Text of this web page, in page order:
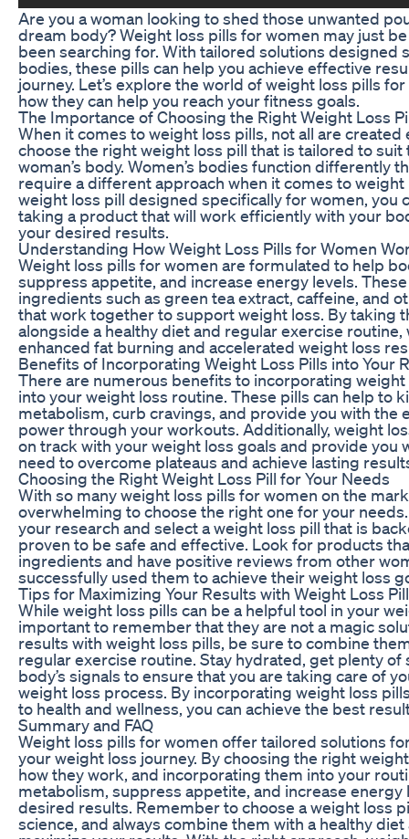
Are you a woman looking to shed those unwanted
dream body? Weight loss pills for women may just be
been searching for. With tailored solutions designed
bodies, these pills can help you achieve effective
journey. Let’s explore the world of weight loss pills
how they can help you reach your fitness goals.
The Importance of Choosing the Right Weight Loss
When it comes to weight loss pills, not all are created
choose the right weight loss pill that is tailored to suit
woman’s body. Women’s bodies function differently
require a different approach when it comes to weight
weight loss pill designed specifically for women, you
taking a product that will work efficiently with your
your desired results.
Understanding How Weight Loss Pills for Women
Weight loss pills for women are formulated to help
suppress appetite, and increase energy levels.
ingredients such as green tea extract, caffeine, and
that work together to support weight loss. By taking
alongside a healthy diet and regular exercise
enhanced fat burning and accelerated weight loss
Benefits of Incorporating Weight Loss Pills into Your
There are numerous benefits to incorporating
into your weight loss routine. These pills can help to
metabolism, curb cravings, and provide you with the
power through your workouts. Additionally, weight
on track with your weight loss goals and provide you
need to overcome plateaus and achieve lasting
Choosing the Right Weight Loss Pill for Your Needs
With so many weight loss pills for women on the
overwhelming to choose the right one for your
your research and select a weight loss pill that is
proven to be safe and effective. Look for products
ingredients and have positive reviews from other
successfully used them to achieve their weight loss
Tips for Maximizing Your Results with Weight Loss
While weight loss pills can be a helpful tool in your
important to remember that they are not a magic
results with weight loss pills, be sure to combine
regular exercise routine. Stay hydrated, get plenty of
body’s signals to ensure that you are taking care of
weight loss process. By incorporating weight loss
to health and wellness, you can achieve the best
Summary and FAQ
Weight loss pills for women offer tailored solutions
your weight loss journey. By choosing the right
how they work, and incorporating them into your
metabolism, suppress appetite, and increase energy
desired results. Remember to choose a weight loss
science, and always combine them with a healthy